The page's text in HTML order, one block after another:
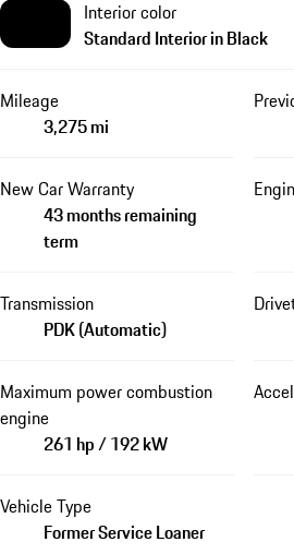
Interior color
Standard Interior in Black
Mileage
3,275 mi
New Car Warranty
43 months remaining
term
Transmission
PDK (Automatic)
Maximum power combustion
engine
261 hp / 192 kW
Vehicle Type
Former Service Loaner